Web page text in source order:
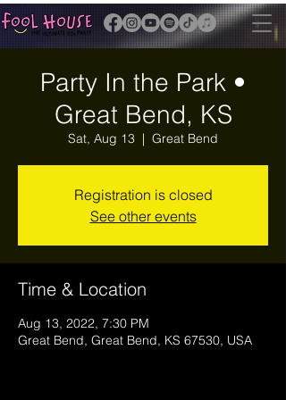
Party In the Park •
Great Bend, KS
Sat, Aug 13
  |
Great Bend
Registration is closed
See other events
Time & Location
Aug 13, 2022, 7:30 PM
Great Bend, Great Bend, KS 67530, USA